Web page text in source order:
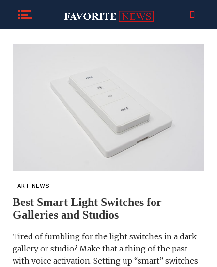
ART NEWS
Best Smart Light Switches for
Galleries and Studios
Tired of fumbling for the light switches in a dark
gallery or studio? Make that a thing of the past
with voice activation. Setting up “smart” switches